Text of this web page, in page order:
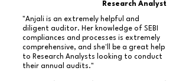
Research Analyst
"Anjali is an extremely helpful and
diligent auditor. Her knowledge of SEBI
compliances and processes is extremely
comprehensive, and she'll be a great help
to Research Analysts looking to conduct
their annual audits."